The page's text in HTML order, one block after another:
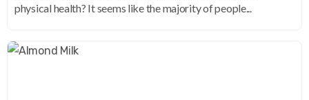
physical health? It seems like the majority of people...